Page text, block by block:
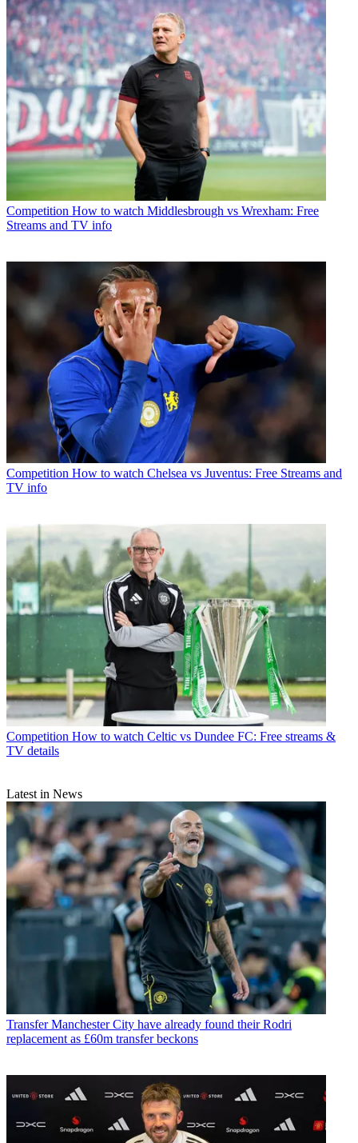
Competition How to watch Middlesbrough vs Wrexham: Free
Streams and TV info
Competition How to watch Chelsea vs Juventus: Free Streams and
TV info
Competition How to watch Celtic vs Dundee FC: Free streams &
TV details
Latest in News
Transfer Manchester City have already found their Rodri
replacement as £60m transfer beckons